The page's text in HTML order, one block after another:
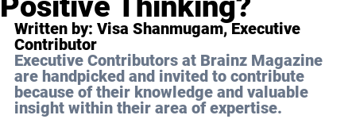
Written by: Visa Shanmugam, Executive
Contributor
Executive Contributors at Brainz Magazine
are handpicked and invited to contribute
because of their knowledge and valuable
insight within their area of expertise.